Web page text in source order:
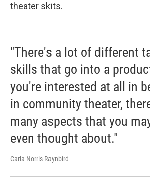
theater skits.
"There's a lot of different
skills that go into a
you're interested at all in
in community theater,
many aspects that you
even thought about."
Carla Norris-Raynbird